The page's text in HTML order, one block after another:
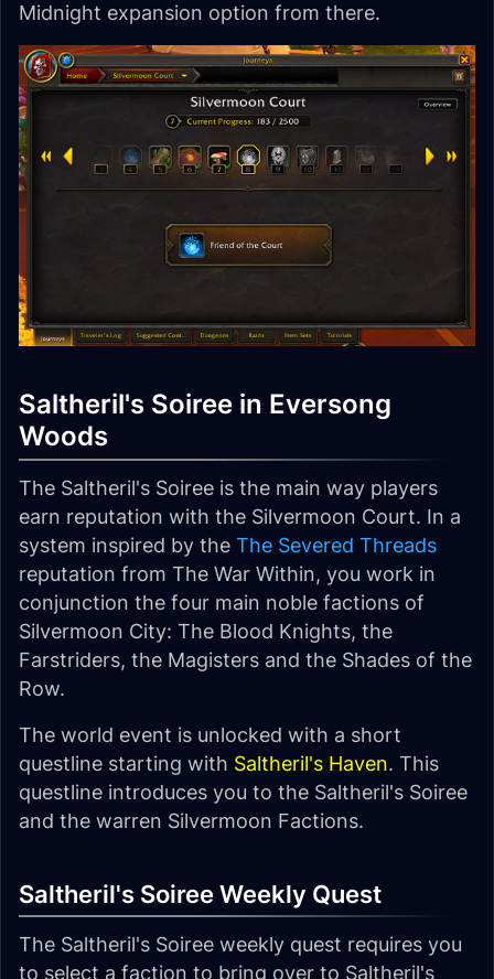
Midnight expansion option from there.
Saltheril's Soiree in Eversong
Woods
The Saltheril's Soiree is the main way players
earn reputation with the Silvermoon Court. In a
system inspired by the The Severed Threads
reputation from The War Within, you work in
conjunction the four main noble factions of
Silvermoon City: The Blood Knights, the
Farstriders, the Magisters and the Shades of the
Row.
The world event is unlocked with a short
questline starting with Saltheril's Haven. This
questline introduces you to the Saltheril's Soiree
and the warren Silvermoon Factions.
Saltheril's Soiree Weekly Quest
The Saltheril's Soiree weekly quest requires you
to select a faction to bring over to Saltheril's